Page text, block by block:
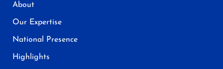
About
Our Expertise
National Presence
Highlights